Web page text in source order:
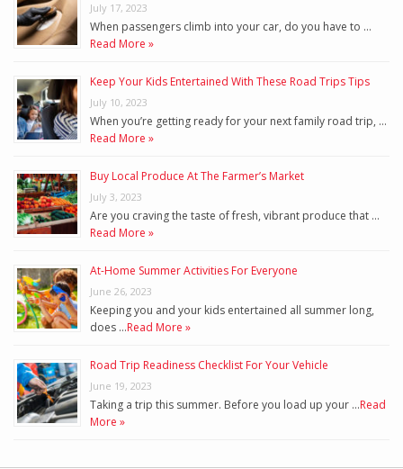
July 17, 2023
When passengers climb into your car, do you have to …
Read More »
Keep Your Kids Entertained With These Road Trips Tips
July 10, 2023
When you’re getting ready for your next family road trip, …
Read More »
Buy Local Produce At The Farmer’s Market
July 3, 2023
Are you craving the taste of fresh, vibrant produce that …
Read More »
At-Home Summer Activities For Everyone
June 26, 2023
Keeping you and your kids entertained all summer long,
does …Read More »
Road Trip Readiness Checklist For Your Vehicle
June 19, 2023
Taking a trip this summer. Before you load up your …Read
More »